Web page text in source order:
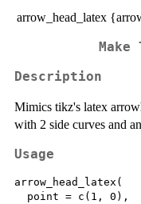
arrow_head_latex
Description
Mimics tikz's latex
with 2 side curves and
Usage
arrow_head_latex(
  point = c(1, 0),